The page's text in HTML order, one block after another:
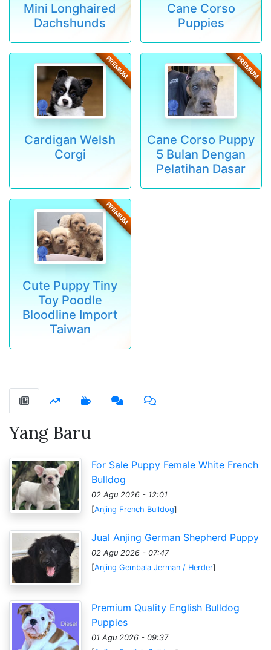
Mini Longhaired
Dachshunds
Cane Corso
Puppies
PREMIUM
Cardigan Welsh
Corgi
PREMIUM
Cane Corso Puppy
5 Bulan Dengan
Pelatihan Dasar
PREMIUM
Cute Puppy Tiny
Toy Poodle
Bloodline Import
Taiwan
Yang Baru
For Sale Puppy Female White French
Bulldog
02 Agu 2026 - 12:01
[Anjing French Bulldog]
Jual Anjing German Shepherd Puppy
02 Agu 2026 - 07:47
[Anjing Gembala Jerman / Herder]
Premium Quality English Bulldog
Puppies
01 Agu 2026 - 09:37